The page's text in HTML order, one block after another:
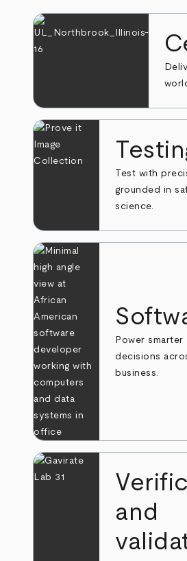
Test with
grounded in
science.
Power smarter
decisions
business.
and